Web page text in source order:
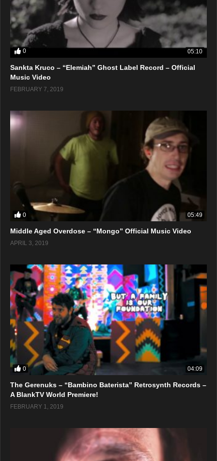
0 05:10
Sankta Kruco – “Elemiah” Ghost Label Record – Official
Music Video
FEBRUARY 7, 2019
0 05:49
Middle Aged Overdose – “Mongo” Official Music Video
APRIL 3, 2019
0 04:09
The Gerenuks – “Bambino Baterista” Retrosynth Records –
A BlankTV World Premiere!
FEBRUARY 1, 2019